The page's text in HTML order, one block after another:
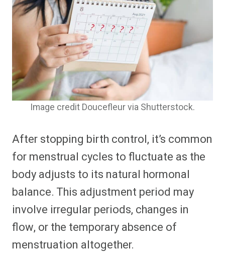
Image credit Doucefleur via Shutterstock.
After stopping birth control, it’s common
for menstrual cycles to fluctuate as the
body adjusts to its natural hormonal
balance. This adjustment period may
involve irregular periods, changes in
flow, or the temporary absence of
menstruation altogether.